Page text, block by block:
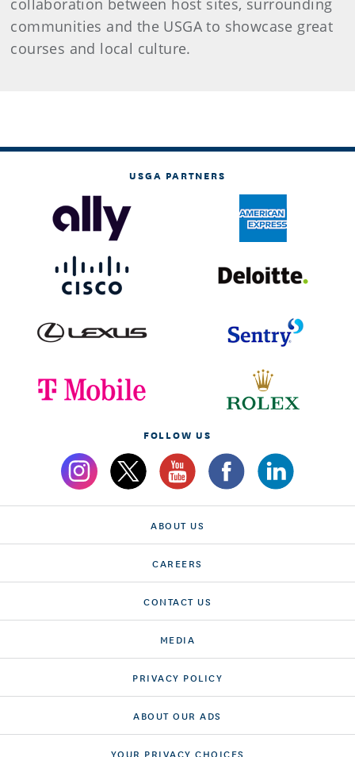
collaboration between host sites, surrounding
communities and the USGA to showcase great
courses and local culture.
USGA PARTNERS
FOLLOW US
ABOUT US
CAREERS
CONTACT US
MEDIA
PRIVACY POLICY
ABOUT OUR ADS
YOUR PRIVACY CHOICES